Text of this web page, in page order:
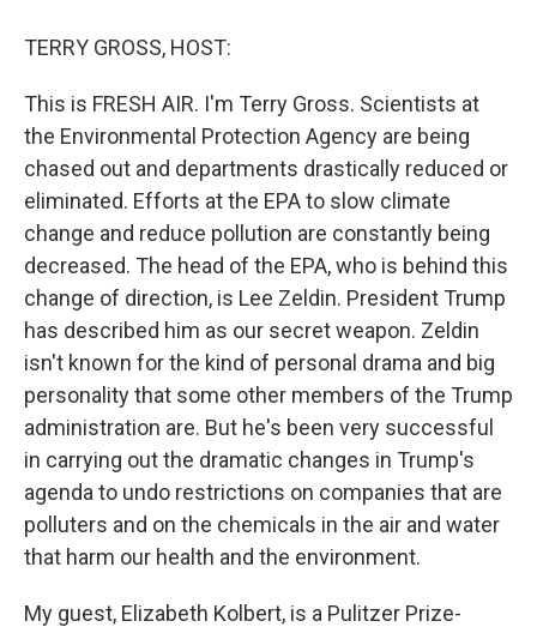
TERRY GROSS, HOST:
This is FRESH AIR. I'm Terry Gross. Scientists at
the Environmental Protection Agency are being
chased out and departments drastically reduced or
eliminated. Efforts at the EPA to slow climate
change and reduce pollution are constantly being
decreased. The head of the EPA, who is behind this
change of direction, is Lee Zeldin. President Trump
has described him as our secret weapon. Zeldin
isn't known for the kind of personal drama and big
personality that some other members of the Trump
administration are. But he's been very successful
in carrying out the dramatic changes in Trump's
agenda to undo restrictions on companies that are
polluters and on the chemicals in the air and water
that harm our health and the environment.
My guest, Elizabeth Kolbert, is a Pulitzer Prize-